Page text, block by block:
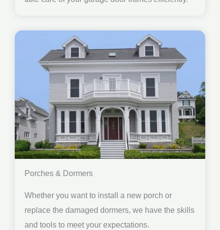
Porches & Dormers
Whether you want to install a new porch or
replace the damaged dormers, we have the skills
and tools to meet your expectations.